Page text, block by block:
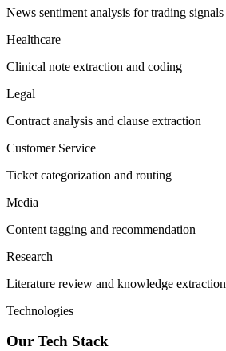
News sentiment analysis for trading signals
Healthcare
Clinical note extraction and coding
Legal
Contract analysis and clause extraction
Customer Service
Ticket categorization and routing
Media
Content tagging and recommendation
Research
Literature review and knowledge extraction
Technologies
Our Tech Stack